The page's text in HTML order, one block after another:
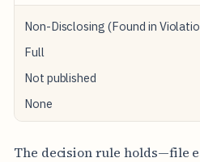
Non-Disclosing (Found in
Full
Not published
None
The decision rule holds—file